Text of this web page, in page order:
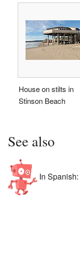
House on stilts in
Stinson Beach
See also
In Spanish: